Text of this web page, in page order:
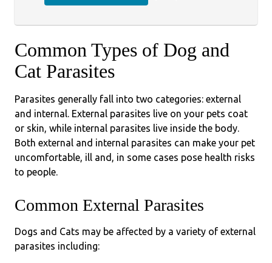
Common Types of Dog and
Cat Parasites
Parasites generally fall into two categories: external
and internal. External parasites live on your pets coat
or skin, while internal parasites live inside the body.
Both external and internal parasites can make your pet
uncomfortable, ill and, in some cases pose health risks
to people.
Common External Parasites
Dogs and Cats may be affected by a variety of external
parasites including: